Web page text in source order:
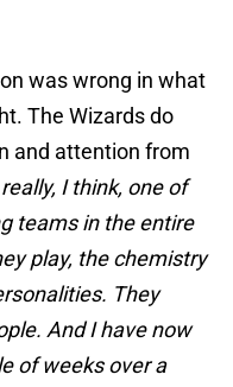
was wrong in what
The Wizards do
and attention from
really, I think, one of
teams in the entire
play, the chemistry
They
And I have now
of weeks over a